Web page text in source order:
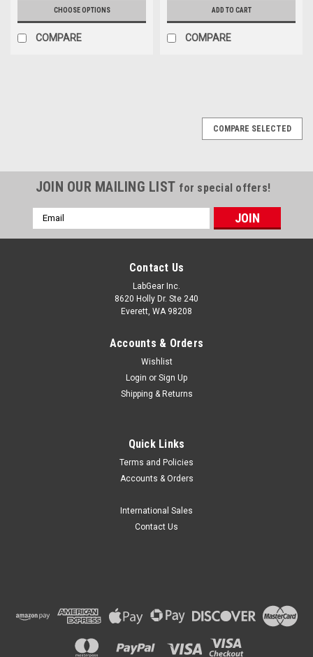
CHOOSE OPTIONS
COMPARE
ADD TO CART
COMPARE
Globe Scientific General Purpose Funnels, 300-
Features Tough funnels are made of High Density
Polyethylene (HDPE), Features straight sided upper rims that
₪85.62
COMPARE SELECTED
JOIN OUR MAILING LIST for special offers!
Email
Address
Contact Us
LabGear Inc.
8620 Holly Dr. Ste 240
Everett, WA 98208
Accounts & Orders
Wishlist
Login or Sign Up
Shipping & Returns
Quick Links
Terms and Policies
Accounts & Orders
International Sales
Contact Us